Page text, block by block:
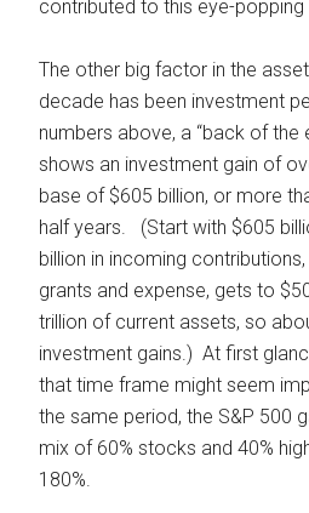
contributed to this eye-popping
The other big factor in the
decade has been investment
numbers above, a “back of the
shows an investment gain of
base of $605 billion, or more
half years. (Start with $605
billion in incoming
grants and expense, gets to
trillion of current assets, so
investment gains.) At first
that time frame might seem
the same period, the S&P 500
mix of 60% stocks and 40%
180%.